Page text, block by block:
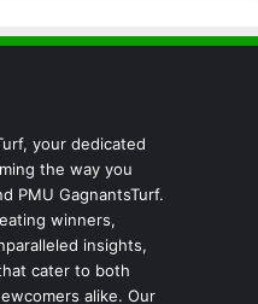
your dedicated
the way you
PMU GagnantsTurf.
winners,
insights,
cater to both
alike. Our